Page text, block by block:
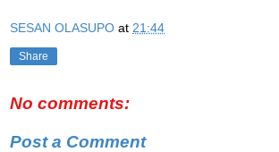
SESAN OLASUPO at 21:44
Share
No comments:
Post a Comment